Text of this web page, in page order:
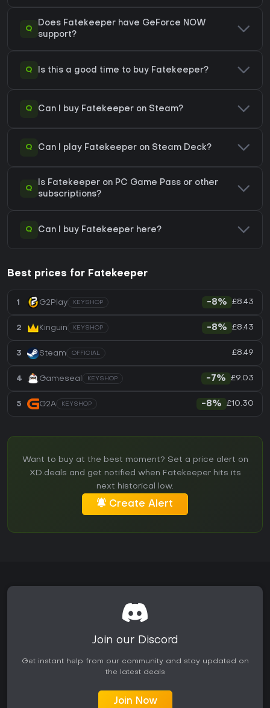
Q
Does Fatekeeper have GeForce NOW
support?
Q Is this a good time to buy Fatekeeper?
Q Can I buy Fatekeeper on Steam?
Q Can I play Fatekeeper on Steam Deck?
Q
Is Fatekeeper on PC Game Pass or other
subscriptions?
Q Can I buy Fatekeeper here?
Best prices for Fatekeeper
1 G2Play KEYSHOP -8% £8.43
2 Kinguin KEYSHOP -8% £8.43
3 Steam OFFICIAL £8.49
4 Gameseal KEYSHOP -7% £9.03
5 G2A KEYSHOP -8% £10.30
Want to buy at the best moment? Set a price alert on
XD.deals and get notified when Fatekeeper hits its
next historical low.
Create Alert
Join our Discord
Get instant help from our community and stay updated on
the latest deals
Join Now